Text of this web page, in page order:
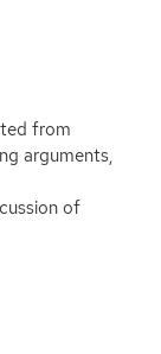
from
arguments,
of